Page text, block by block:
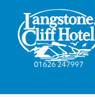
01626 247997